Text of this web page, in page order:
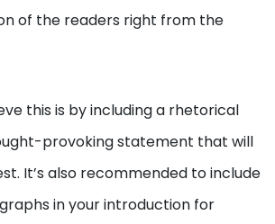
of the readers right from the
this is by including a rhetorical
provoking statement that will
It’s also recommended to include
in your introduction for